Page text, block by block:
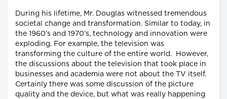
During his lifetime, Mr. Douglas witnessed tremendous
societal change and transformation. Similar to today, in
the 1960’s and 1970’s, technology and innovation were
exploding. For example, the television was
transforming the culture of the entire world. However,
the discussions about the television that took place in
businesses and academia were not about the TV itself.
Certainly there was some discussion of the picture
quality and the device, but what was really happening